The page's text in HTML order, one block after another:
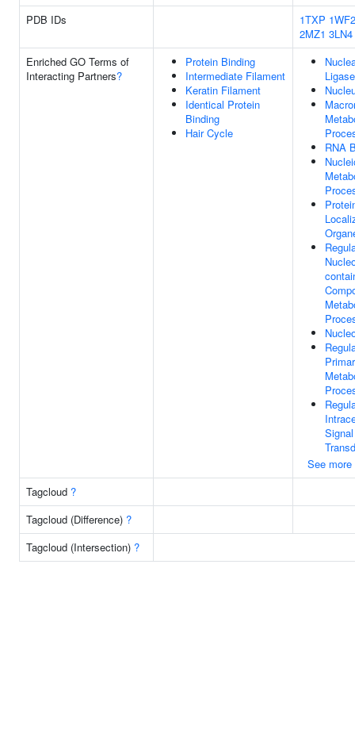
PDB IDs
1TXP 1WF2
2MZ1 3LN4
Enriched GO Terms of
Interacting Partners?
Protein Binding
Intermediate Filament
Keratin Filament
Identical Protein
Binding
Hair Cycle
RNA
Signal
See more
Tagcloud ?
Tagcloud (Difference) ?
Tagcloud (Intersection) ?